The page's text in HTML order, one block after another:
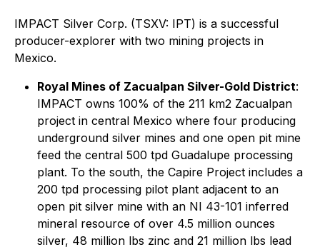
IMPACT Silver Corp. (TSXV: IPT) is a successful
producer-explorer with two mining projects in
Mexico.
Royal Mines of Zacualpan Silver-Gold District:
IMPACT owns 100% of the 211 km2 Zacualpan
project in central Mexico where four producing
underground silver mines and one open pit mine
feed the central 500 tpd Guadalupe processing
plant. To the south, the Capire Project includes a
200 tpd processing pilot plant adjacent to an
open pit silver mine with an NI 43-101 inferred
mineral resource of over 4.5 million ounces
silver, 48 million lbs zinc and 21 million lbs lead